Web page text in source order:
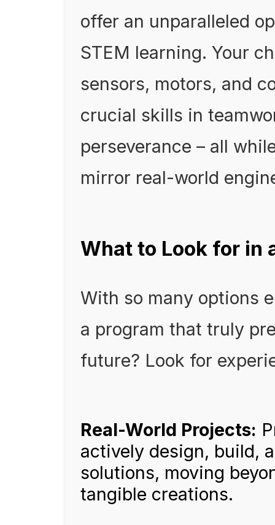
offer an unparalleled
STEM learning. Your
sensors, motors, and
crucial skills in
perseverance – all
mirror real-world
What to Look for in
With so many options
a program that truly
future? Look for
Real-World Projects:
actively design, build,
solutions, moving
tangible creations.